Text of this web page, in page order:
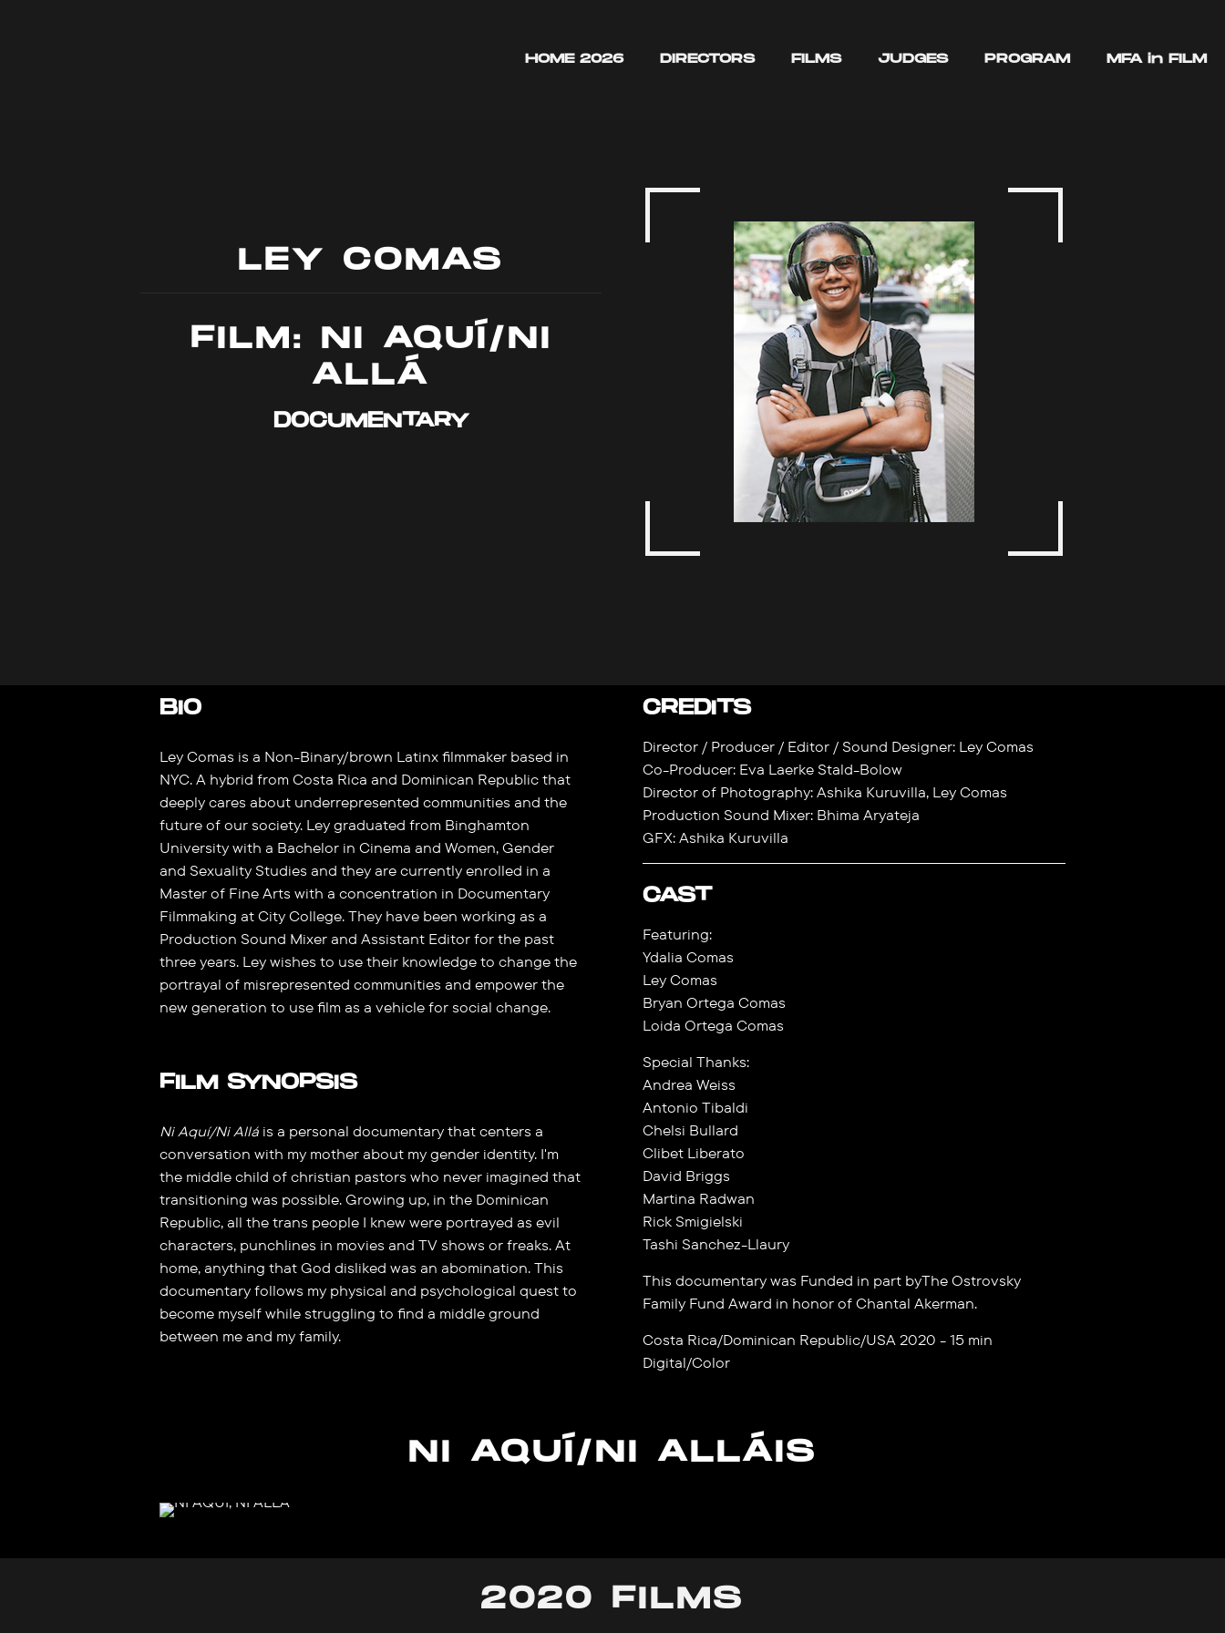
HOME 2026 DIRECTORS FILMS JUDGES PROGRAM MFA in FILM
LEY COMAS
FILM: NI AQUÍ/NI
ALLÁ
DOCUMENTARY
BIO
Ley Comas is a Non-Binary/brown Latinx filmmaker based in
NYC. A hybrid from Costa Rica and Dominican Republic that
deeply cares about underrepresented communities and the
future of our society. Ley graduated from Binghamton
University with a Bachelor in Cinema and Women, Gender
and Sexuality Studies and they are currently enrolled in a
Master of Fine Arts with a concentration in Documentary
Filmmaking at City College. They have been working as a
Production Sound Mixer and Assistant Editor for the past
three years. Ley wishes to use their knowledge to change the
portrayal of misrepresented communities and empower the
new generation to use film as a vehicle for social change.
FILM SYNOPSIS
Ni Aquí/Ni Allá is a personal documentary that centers a
conversation with my mother about my gender identity. I'm
the middle child of christian pastors who never imagined that
transitioning was possible. Growing up, in the Dominican
Republic, all the trans people I knew were portrayed as evil
characters, punchlines in movies and TV shows or freaks. At
home, anything that God disliked was an abomination. This
documentary follows my physical and psychological quest to
become myself while struggling to find a middle ground
between me and my family.
CREDITS
Director / Producer / Editor / Sound Designer: Ley Comas
Co-Producer: Eva Laerke Stald-Bolow
Director of Photography: Ashika Kuruvilla, Ley Comas
Production Sound Mixer: Bhima Aryateja
GFX: Ashika Kuruvilla
CAST
Featuring:
Ydalia Comas
Ley Comas
Bryan Ortega Comas
Loida Ortega Comas
Special Thanks:
Andrea Weiss
Antonio Tibaldi
Chelsi Bullard
Clibet Liberato
David Briggs
Martina Radwan
Rick Smigielski
Tashi Sanchez-Llaury
This documentary was Funded in part byThe Ostrovsky
Family Fund Award in honor of Chantal Akerman.
Costa Rica/Dominican Republic/USA 2020 - 15 min
Digital/Color
NI AQUÍ/NI ALLÁIS
2020 FILMS